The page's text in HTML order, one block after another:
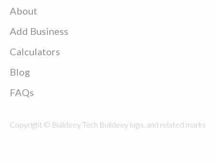
About
Add Business
Calculators
Blog
FAQs
Copyright © Buildeey Tech Buildeey logo, and related marks